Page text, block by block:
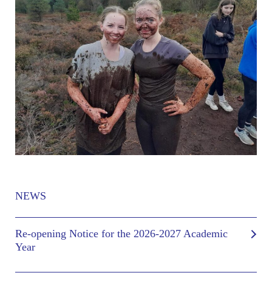
NEWS
Re-opening Notice for the 2026-2027 Academic
Year